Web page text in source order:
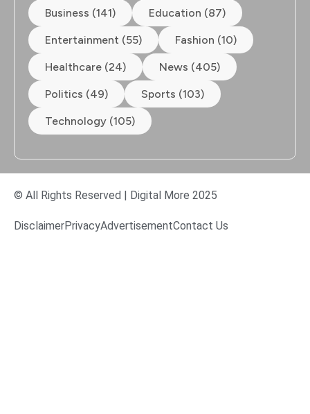
Business (141) Education (87)
Entertainment (55) Fashion (10)
Healthcare (24) News (405)
Politics (49) Sports (103)
Technology (105)
© All Rights Reserved | Digital More 2025
DisclaimerPrivacyAdvertisementContact Us